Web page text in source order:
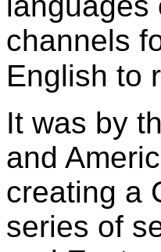
channels
English to
It was by
and
creating a
series of